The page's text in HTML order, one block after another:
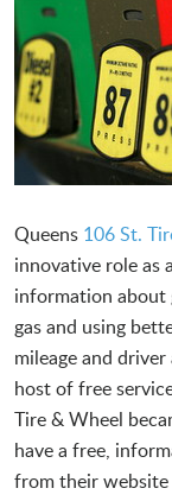
Queens 106 St.
innovative role as
information about
gas and using
mileage and
host of free
Tire & Wheel
have a free,
from their